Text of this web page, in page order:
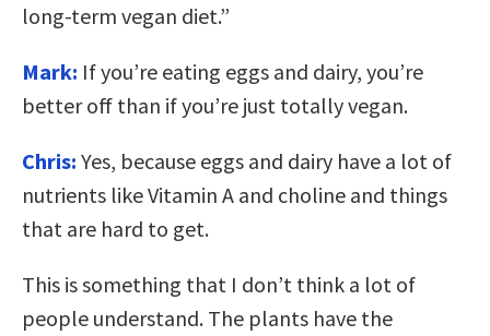
long-term vegan diet.”
Mark: If you’re eating eggs and dairy, you’re
better off than if you’re just totally vegan.
Chris: Yes, because eggs and dairy have a lot of
nutrients like Vitamin A and choline and things
that are hard to get.
This is something that I don’t think a lot of
people understand. The plants have the